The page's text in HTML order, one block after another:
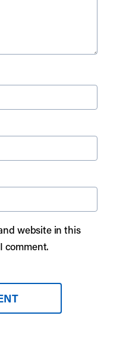
website in this
comment.